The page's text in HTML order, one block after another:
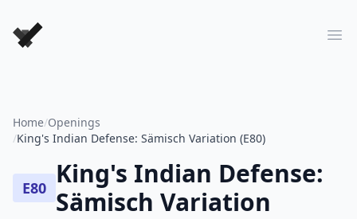
Forever Chess Games
Home/Openings
/King's Indian Defense: Sämisch Variation (E80)
E80 King's Indian Defense:
Sämisch Variation